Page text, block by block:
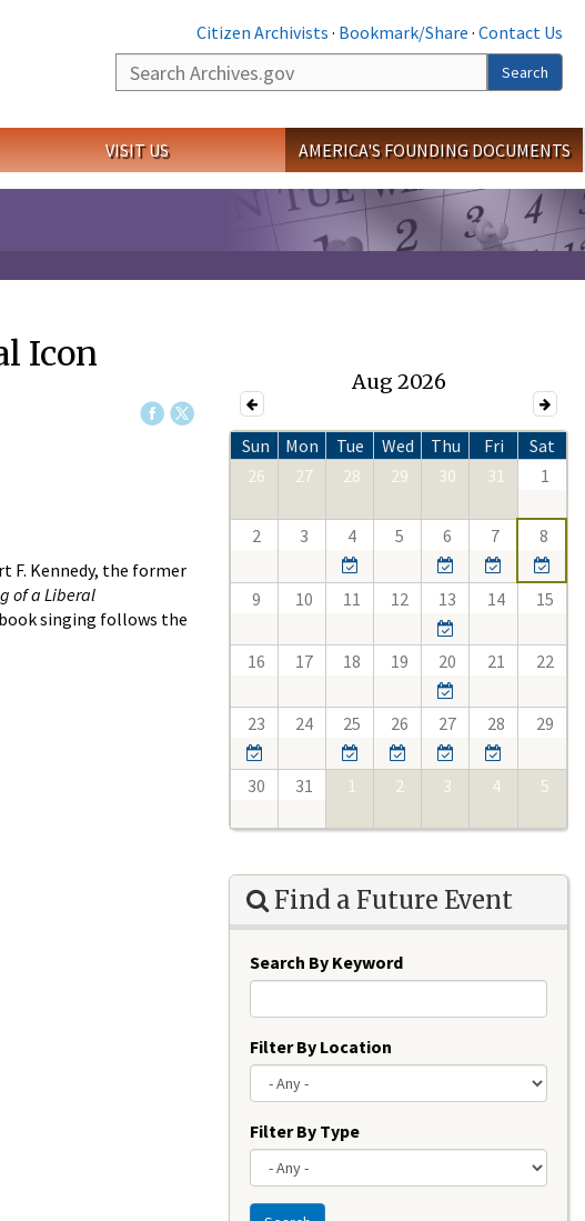
Citizen Archivists · Bookmark/Share · Contact Us
Search
Search
VISIT US AMERICA'S FOUNDING DOCUMENTS
Icon
F. Kennedy, the former
of a Liberal
singing follows the
Aug 2026
Sun Mon Tue Wed Thu Fri
Sat
26
27 28 29 30 31 1
2 3 4 5 6 7 8
9 10 11 12 13 14 15
16 17 18 19 20 21 22
23 24 25 26 27 28 29
30 31 1 2 3 4 5
Find a Future Event
Search By Keyword
Filter By Location
Filter By Type